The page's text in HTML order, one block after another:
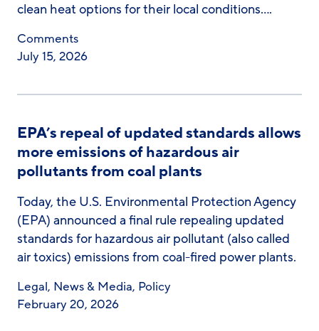
clean heat options for their local conditions….
Comments
July 15, 2026
EPA’s repeal of updated standards allows
more emissions of hazardous air
pollutants from coal plants
Today, the U.S. Environmental Protection Agency
(EPA) announced a final rule repealing updated
standards for hazardous air pollutant (also called
air toxics) emissions from coal-fired power plants.
Legal, News & Media, Policy
February 20, 2026